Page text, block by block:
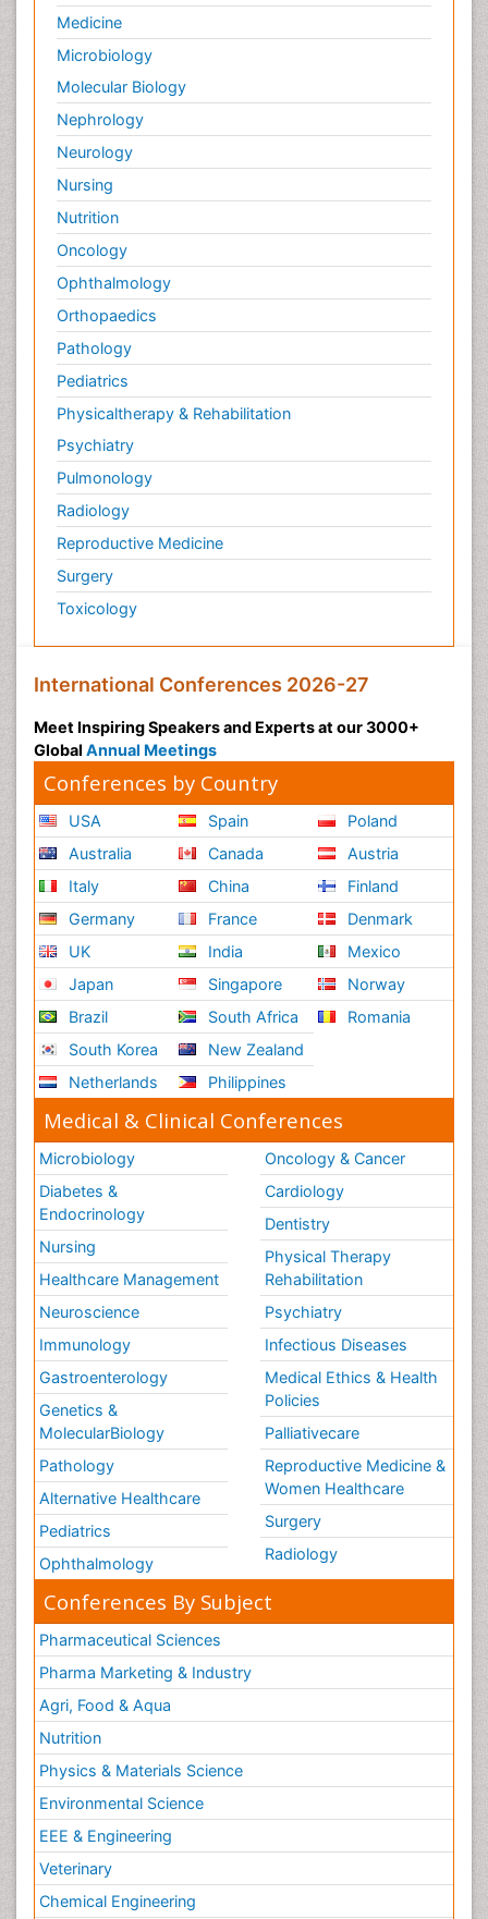
Medicine
Microbiology
Molecular Biology
Nephrology
Neurology
Nursing
Nutrition
Oncology
Ophthalmology
Orthopaedics
Pathology
Pediatrics
Physicaltherapy & Rehabilitation
Psychiatry
Pulmonology
Radiology
Reproductive Medicine
Surgery
Toxicology
International Conferences 2026-27
Meet Inspiring Speakers and Experts at our 3000+
Global Annual Meetings
Conferences by Country
USA
Australia
Italy
Germany
UK
Japan
Brazil
South Korea
Netherlands
Spain
Canada
China
France
India
Singapore
South Africa
New Zealand
Philippines
Poland
Austria
Finland
Denmark
Mexico
Norway
Romania
Medical & Clinical Conferences
Microbiology
Diabetes &
Endocrinology
Nursing
Healthcare Management
Neuroscience
Immunology
Gastroenterology
Genetics &
MolecularBiology
Pathology
Alternative Healthcare
Pediatrics
Ophthalmology
Oncology & Cancer
Cardiology
Dentistry
Physical Therapy
Rehabilitation
Psychiatry
Infectious Diseases
Medical Ethics & Health
Policies
Palliativecare
Reproductive Medicine &
Women Healthcare
Surgery
Radiology
Conferences By Subject
Pharmaceutical Sciences
Pharma Marketing & Industry
Agri, Food & Aqua
Nutrition
Physics & Materials Science
Environmental Science
EEE & Engineering
Veterinary
Chemical Engineering